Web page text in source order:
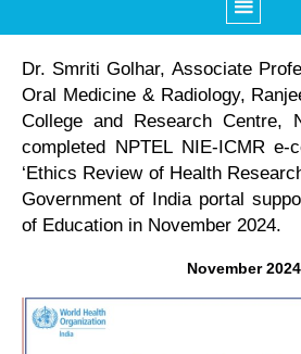
Dr. Smriti Golhar, Associate
Oral Medicine & Radiology,
College and Research Centre,
completed NPTEL NIE-ICMR e-
‘Ethics Review of Health
Government of India portal
of Education in November 2024.
November 2024